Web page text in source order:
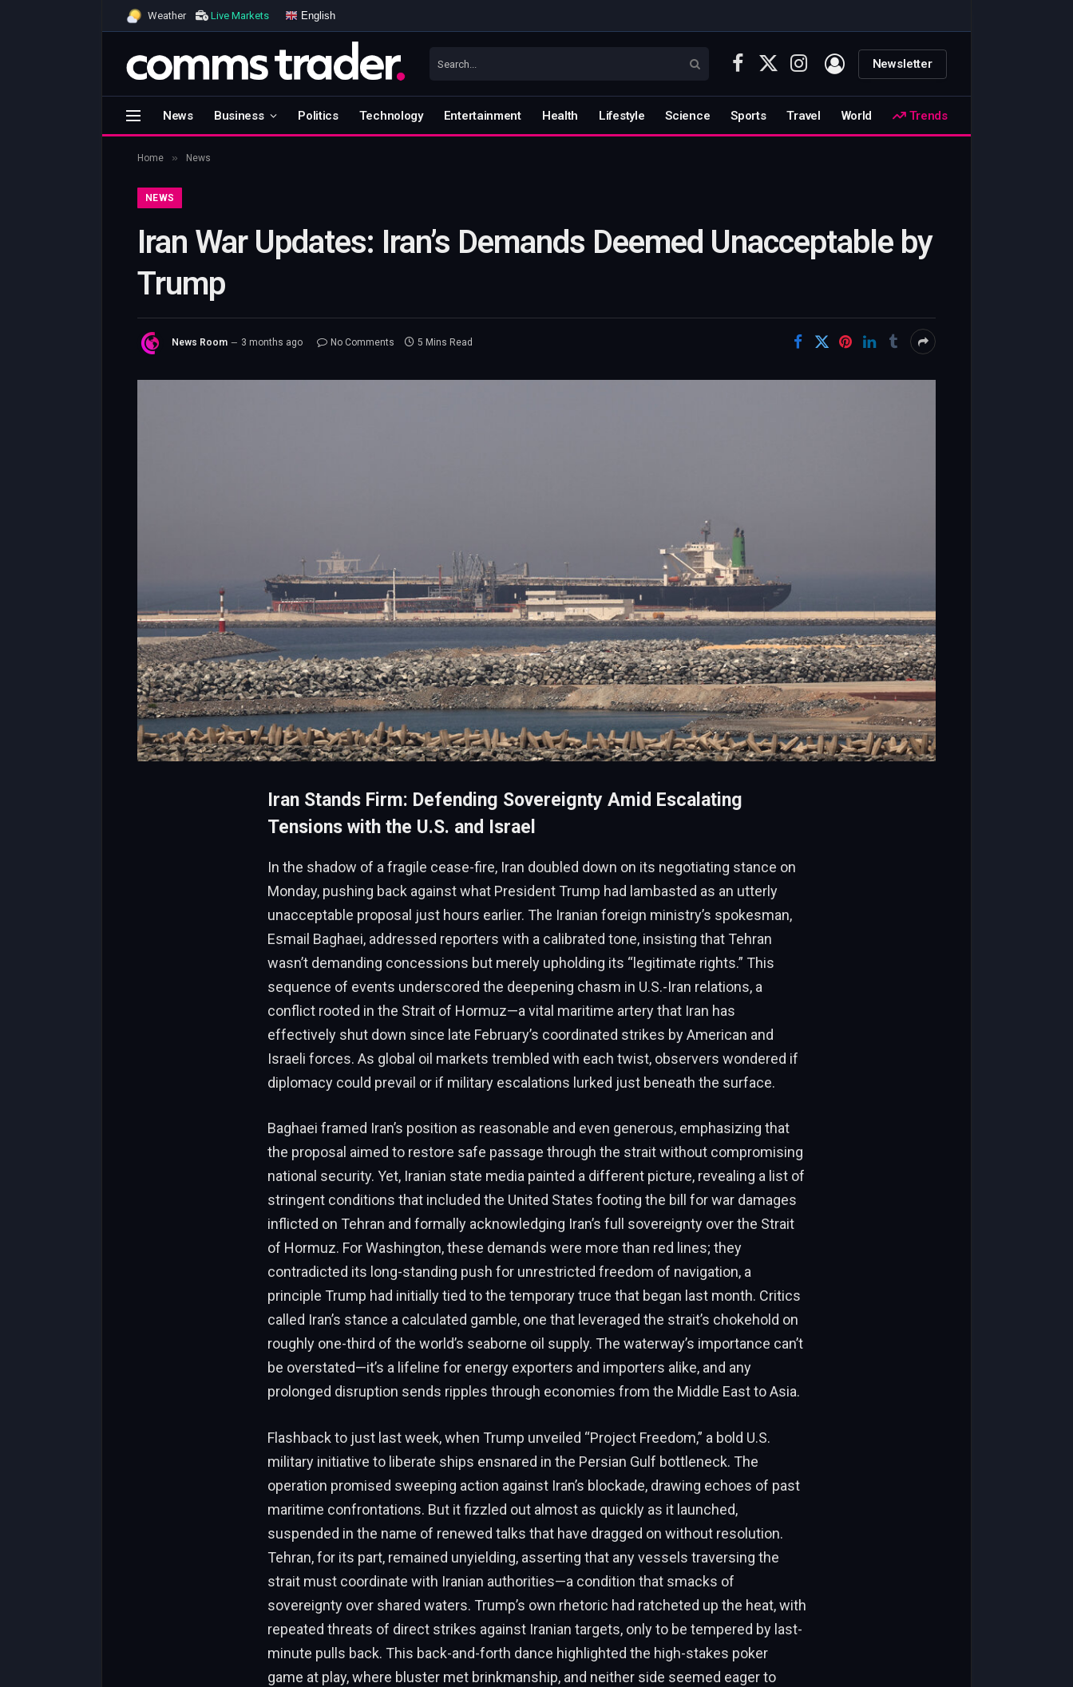
Weather Live Markets English
Facebook
X
Instagram Newsletter
News Business Politics Technology Entertainment Health Lifestyle Science Sports Travel World Trends
Home » News
NEWS
Iran War Updates: Iran’s Demands Deemed Unacceptable by
Trump
News Room 3 months ago No Comments 5 Mins Read
Iran Stands Firm: Defending Sovereignty Amid Escalating
Tensions with the U.S. and Israel
In the shadow of a fragile cease-fire, Iran doubled down on its negotiating stance on
Monday, pushing back against what President Trump had lambasted as an utterly
unacceptable proposal just hours earlier. The Iranian foreign ministry’s spokesman,
Esmail Baghaei, addressed reporters with a calibrated tone, insisting that Tehran
wasn’t demanding concessions but merely upholding its “legitimate rights.” This
sequence of events underscored the deepening chasm in U.S.-Iran relations, a
conflict rooted in the Strait of Hormuz—a vital maritime artery that Iran has
effectively shut down since late February’s coordinated strikes by American and
Israeli forces. As global oil markets trembled with each twist, observers wondered if
diplomacy could prevail or if military escalations lurked just beneath the surface.
Baghaei framed Iran’s position as reasonable and even generous, emphasizing that
the proposal aimed to restore safe passage through the strait without compromising
national security. Yet, Iranian state media painted a different picture, revealing a list of
stringent conditions that included the United States footing the bill for war damages
inflicted on Tehran and formally acknowledging Iran’s full sovereignty over the Strait
of Hormuz. For Washington, these demands were more than red lines; they
contradicted its long-standing push for unrestricted freedom of navigation, a
principle Trump had initially tied to the temporary truce that began last month. Critics
called Iran’s stance a calculated gamble, one that leveraged the strait’s chokehold on
roughly one-third of the world’s seaborne oil supply. The waterway’s importance can’t
be overstated—it’s a lifeline for energy exporters and importers alike, and any
prolonged disruption sends ripples through economies from the Middle East to Asia.
Flashback to just last week, when Trump unveiled “Project Freedom,” a bold U.S.
military initiative to liberate ships ensnared in the Persian Gulf bottleneck. The
operation promised sweeping action against Iran’s blockade, drawing echoes of past
maritime confrontations. But it fizzled out almost as quickly as it launched,
suspended in the name of renewed talks that have dragged on without resolution.
Tehran, for its part, remained unyielding, asserting that any vessels traversing the
strait must coordinate with Iranian authorities—a condition that smacks of
sovereignty over shared waters. Trump’s own rhetoric had ratcheted up the heat, with
repeated threats of direct strikes against Iranian targets, only to be tempered by last-
minute pulls back. This back-and-forth dance highlighted the high-stakes poker
game at play, where bluster met brinkmanship, and neither side seemed eager to